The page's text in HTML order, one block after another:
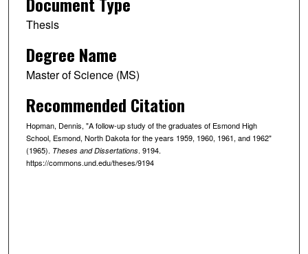
Thesis
Degree Name
Master of Science (MS)
Recommended Citation
Hopman, Dennis, "A follow-up study of the graduates of Esmond High
School, Esmond, North Dakota for the years 1959, 1960, 1961, and 1962"
(1965). Theses and Dissertations. 9194.
https://commons.und.edu/theses/9194